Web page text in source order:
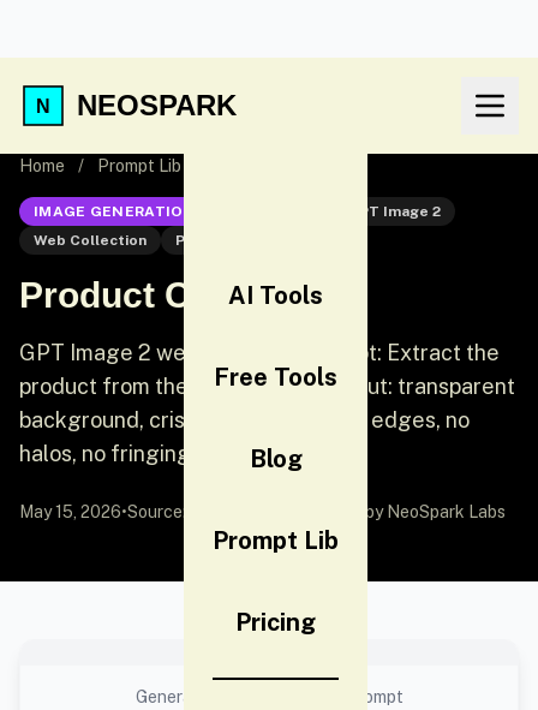
NEOSPARK
AI Tools
Free Tools
Blog
Prompt Lib
Pricing
Home / Prompt Lib
IMAGE GENERATION
GPT Image 2
Web Collection
Product
Product Cutout
GPT Image 2 web collection prompt: Extract the
product from the input image. Output: transparent
background, crisp silhouette, clean edges, no
halos, no fringing.
May 15, 2026•Source: by NeoSpark Labs
Generated result using this prompt